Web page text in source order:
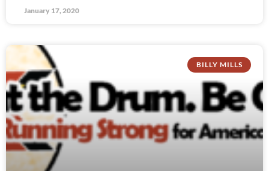
January 17, 2020
BILLY MILLS